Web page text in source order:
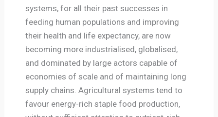
systems, for all their past successes in
feeding human populations and improving
their health and life expectancy, are now
becoming more industrialised, globalised,
and dominated by large actors capable of
economies of scale and of maintaining long
supply chains. Agricultural systems tend to
favour energy-rich staple food production,